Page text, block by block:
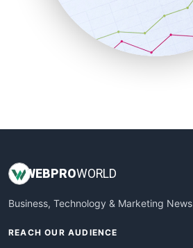
SalesTechPro
SmallBusinessNews
SmallBusinessUpdate
WEBPROWORLD
Business, Technology & Marketing News
REACH OUR AUDIENCE